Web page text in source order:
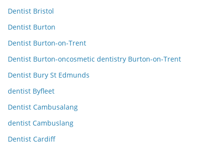
Dentist Bristol
Dentist Burton
Dentist Burton-on-Trent
Dentist Burton-oncosmetic dentistry Burton-on-Trent
Dentist Bury St Edmunds
dentist Byfleet
Dentist Cambusalang
dentist Cambuslang
Dentist Cardiff